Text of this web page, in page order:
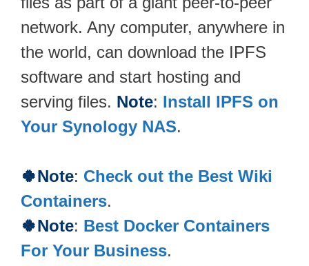
network. Any computer, anywhere in
the world, can download the IPFS
software and start hosting and
serving files. Note: Install IPFS on
Your Synology NAS.
🍀Note: Check out the Best Wiki
Containers.
🍀Note: Best Docker Containers
For Your Business.